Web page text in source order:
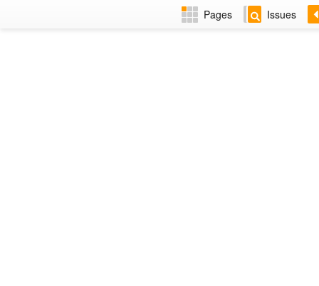
Pages Issues